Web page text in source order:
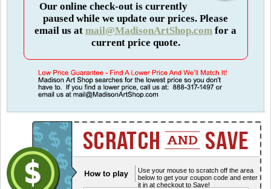
Our online check-out is currently
paused while we update our prices. Please
email us at mail@MadisonArtShop.com for a
current price quote.
Use your mouse to scratch off the area
below to get your coupon code and enter
it in at checkout to Save!